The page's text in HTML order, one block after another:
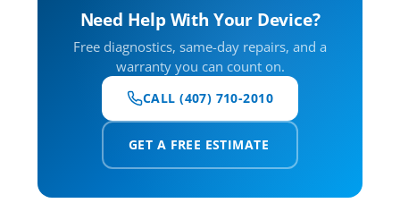
Need Help With Your Device?
Free diagnostics, same-day repairs, and a
warranty you can count on.
CALL (407) 710-2010
GET A FREE ESTIMATE